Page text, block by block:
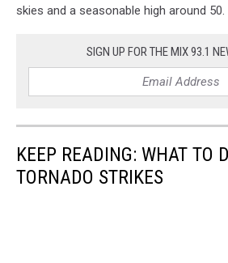
Serviceskies and a seasonable high around 50.
SIGN UP FOR THE MIX 93.1
KEEP READING: WHAT TO
TORNADO STRIKES